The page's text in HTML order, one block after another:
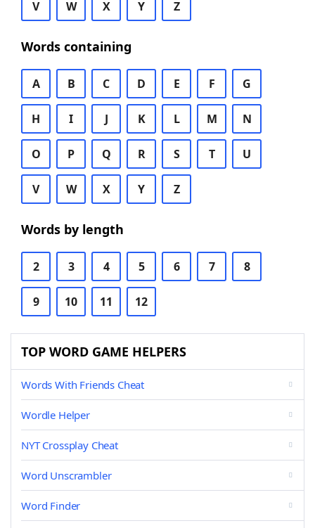
V W X Y Z
Words containing
A B C D E F G
H I J K L M N
O P Q R S T U
V W X Y Z
Words by length
2 3 4 5 6 7 8
9 10 11 12
TOP WORD GAME HELPERS
Words With Friends Cheat
Wordle Helper
NYT Crossplay Cheat
Word Unscrambler
Word Finder